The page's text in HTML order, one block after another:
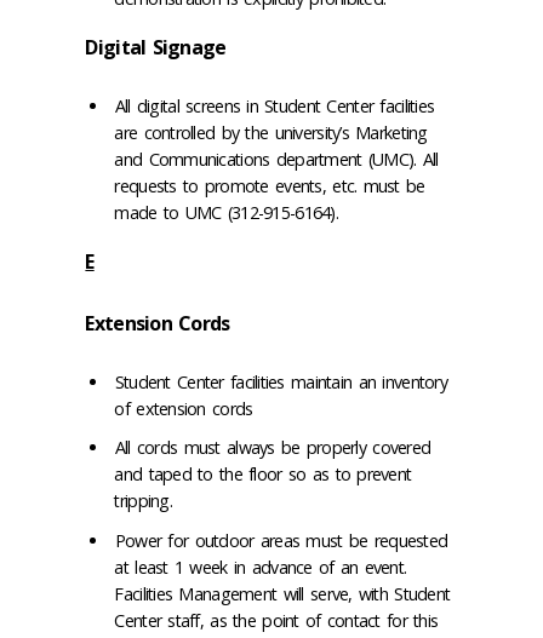
Digital Signage
All digital screens in Student Center facilities
are controlled by the university’s Marketing
and Communications department (UMC). All
requests to promote events, etc. must be
made to UMC (312-915-6164).
E
Extension Cords
Student Center facilities maintain an inventory
of extension cords
All cords must always be properly covered
and taped to the floor so as to prevent
tripping.
Power for outdoor areas must be requested
at least 1 week in advance of an event.
Facilities Management will serve, with Student
Center staff, as the point of contact for this